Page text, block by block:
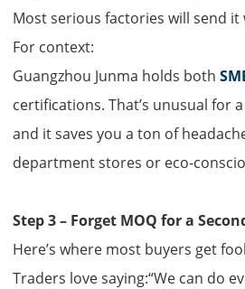
Most serious factories will send
For context:
Guangzhou Junma holds both
certifications. That’s unusual for
and it saves you a ton of
department stores or eco-
Step 3 – Forget MOQ for a
Here’s where most buyers get
Traders love saying:“We can do